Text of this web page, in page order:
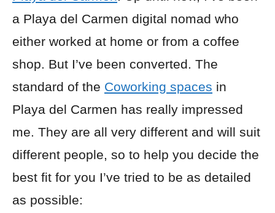
a Playa del Carmen digital nomad who
either worked at home or from a coffee
shop. But I’ve been converted. The
standard of the Coworking spaces in
Playa del Carmen has really impressed
me. They are all very different and will suit
different people, so to help you decide the
best fit for you I’ve tried to be as detailed
as possible: